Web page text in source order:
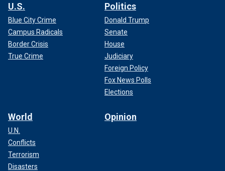
U.S.
Blue City Crime
Campus Radicals
Border Crisis
True Crime
Politics
Donald Trump
Senate
House
Judiciary
Foreign Policy
Fox News Polls
Elections
World
U.N.
Conflicts
Terrorism
Disasters
Opinion